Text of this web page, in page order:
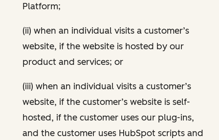
Platform;
(ii) when an individual visits a customer’s
website, if the website is hosted by our
product and services; or
(iii) when an individual visits a customer’s
website, if the customer’s website is self-
hosted, if the customer uses our plug-ins,
and the customer uses HubSpot scripts and